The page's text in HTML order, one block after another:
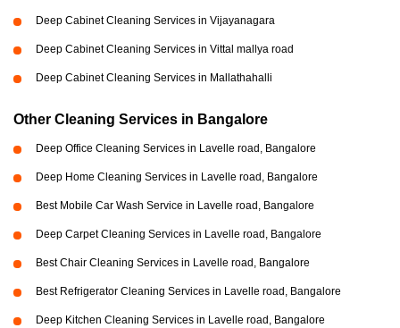
Deep Cabinet Cleaning Services in Vijayanagara
Deep Cabinet Cleaning Services in Vittal mallya road
Deep Cabinet Cleaning Services in Mallathahalli
Other Cleaning Services in Bangalore
Deep Office Cleaning Services in Lavelle road, Bangalore
Deep Home Cleaning Services in Lavelle road, Bangalore
Best Mobile Car Wash Service in Lavelle road, Bangalore
Deep Carpet Cleaning Services in Lavelle road, Bangalore
Best Chair Cleaning Services in Lavelle road, Bangalore
Best Refrigerator Cleaning Services in Lavelle road, Bangalore
Deep Kitchen Cleaning Services in Lavelle road, Bangalore